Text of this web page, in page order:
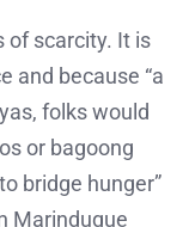
of scarcity. It is
and because “a
folks would
or bagoong
bridge hunger”
Marinduque